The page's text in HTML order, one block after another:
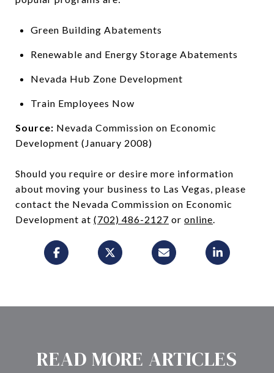
Green Building Abatements
Renewable and Energy Storage Abatements
Nevada Hub Zone Development
Train Employees Now
Source: Nevada Commission on Economic
Development (January 2008)
Should you require or desire more information
about moving your business to Las Vegas, please
contact the Nevada Commission on Economic
Development at (702) 486-2127 or online.
READ MORE ARTICLES